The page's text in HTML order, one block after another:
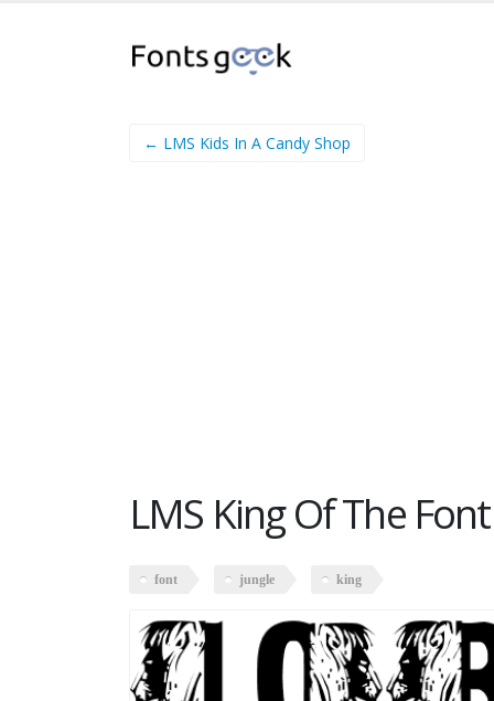
← LMS Kids In A Candy Shop
LMS King Of The
font jungle king